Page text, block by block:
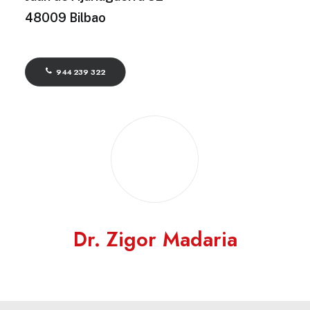
Dr. Zigor Madaria
48009 Bilbao
944 239 322